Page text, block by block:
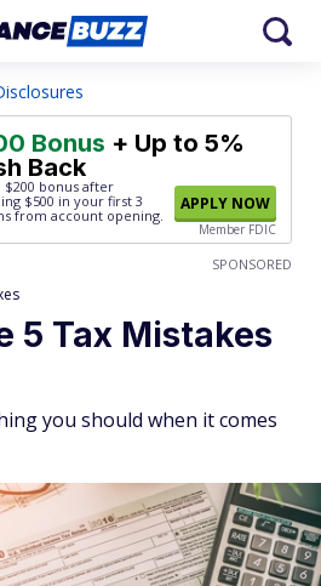
Bonus + Up to 5%
Back
$200 bonus after
$500 in your first 3
from account opening.
APPLY NOW
Member FDIC
SPONSORED
5 Tax Mistakes
you should when it comes